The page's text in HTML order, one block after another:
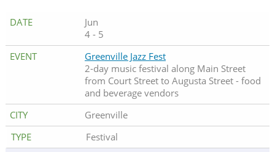
Jun
4 - 5
Greenville Jazz Fest
2-day music festival along Main Street
from Court Street to Augusta Street - food
and beverage vendors
Greenville
Festival